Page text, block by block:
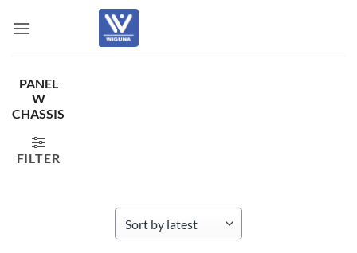
PANEL
W
CHASSIS
FILTER